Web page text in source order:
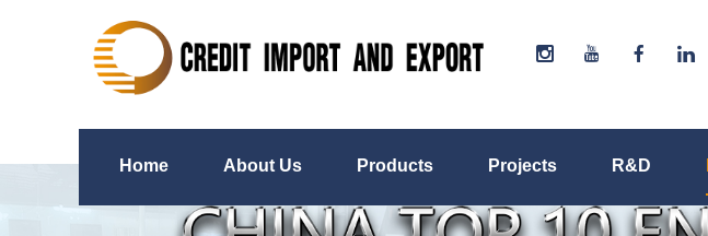
Home About Us Products Projects R&D